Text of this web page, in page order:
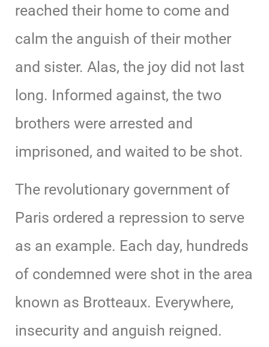
reached their home to come and
calm the anguish of their mother
and sister. Alas, the joy did not last
long. Informed against, the two
brothers were arrested and
imprisoned, and waited to be shot.
The revolutionary government of
Paris ordered a repression to serve
as an example. Each day, hundreds
of condemned were shot in the area
known as Brotteaux. Everywhere,
insecurity and anguish reigned.